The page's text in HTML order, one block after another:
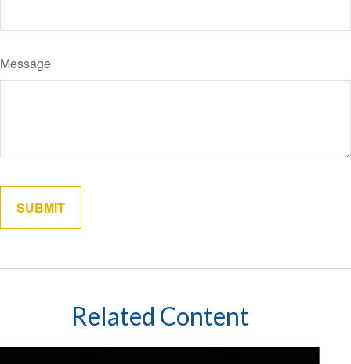
Message
Related Content